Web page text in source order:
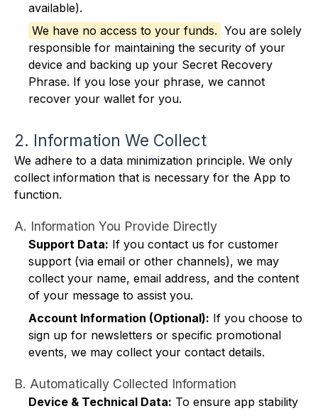
available).
We have no access to your funds. You are solely
responsible for maintaining the security of your
device and backing up your Secret Recovery
Phrase. If you lose your phrase, we cannot
recover your wallet for you.
2. Information We Collect
We adhere to a data minimization principle. We only
collect information that is necessary for the App to
function.
A. Information You Provide Directly
Support Data: If you contact us for customer
support (via email or other channels), we may
collect your name, email address, and the content
of your message to assist you.
Account Information (Optional): If you choose to
sign up for newsletters or specific promotional
events, we may collect your contact details.
B. Automatically Collected Information
Device & Technical Data: To ensure app stability